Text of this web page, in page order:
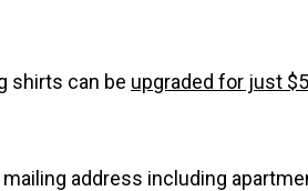
shirts can be upgraded for just
address including